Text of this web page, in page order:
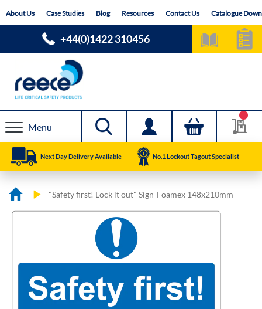
toAbout Us Case Studies Blog Resources Contact Us Catalogue
+44(0)1422 310456
Menu
Next Day Delivery Available No.1 Lockout Tagout Specialist
"Safety first! Lock it out" Sign-Foamex 148x210mm
Skip
images
gallery
Skip
images
gallery